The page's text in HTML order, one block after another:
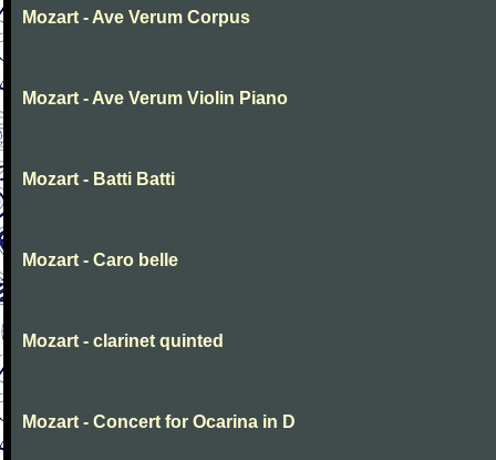
Mozart - Ave Verum Corpus
Mozart - Ave Verum Violin Piano
Mozart - Batti Batti
Mozart - Caro belle
Mozart - clarinet quinted
Mozart - Concert for Ocarina in D